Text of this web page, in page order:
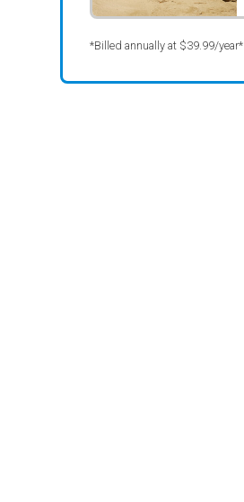
*Billed annually at $39.99/year*